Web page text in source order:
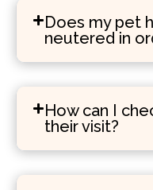
Does my pet
neutered in
How can I
their visit?